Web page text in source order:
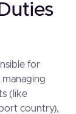
for
managing
(like
country),